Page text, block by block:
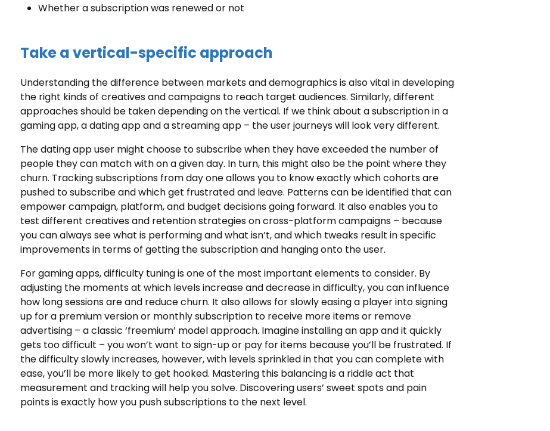
Whether a subscription was renewed or not
Take a vertical-specific approach
Understanding the difference between markets and demographics is also vital in developing
the right kinds of creatives and campaigns to reach target audiences. Similarly, different
approaches should be taken depending on the vertical. If we think about a subscription in a
gaming app, a dating app and a streaming app – the user journeys will look very different.
The dating app user might choose to subscribe when they have exceeded the number of
people they can match with on a given day. In turn, this might also be the point where they
churn. Tracking subscriptions from day one allows you to know exactly which cohorts are
pushed to subscribe and which get frustrated and leave. Patterns can be identified that can
empower campaign, platform, and budget decisions going forward. It also enables you to
test different creatives and retention strategies on cross-platform campaigns – because
you can always see what is performing and what isn’t, and which tweaks result in specific
improvements in terms of getting the subscription and hanging onto the user.
For gaming apps, difficulty tuning is one of the most important elements to consider. By
adjusting the moments at which levels increase and decrease in difficulty, you can influence
how long sessions are and reduce churn. It also allows for slowly easing a player into signing
up for a premium version or monthly subscription to receive more items or remove
advertising – a classic ‘freemium’ model approach. Imagine installing an app and it quickly
gets too difficult – you won’t want to sign-up or pay for items because you’ll be frustrated. If
the difficulty slowly increases, however, with levels sprinkled in that you can complete with
ease, you’ll be more likely to get hooked. Mastering this balancing is a riddle act that
measurement and tracking will help you solve. Discovering users’ sweet spots and pain
points is exactly how you push subscriptions to the next level.